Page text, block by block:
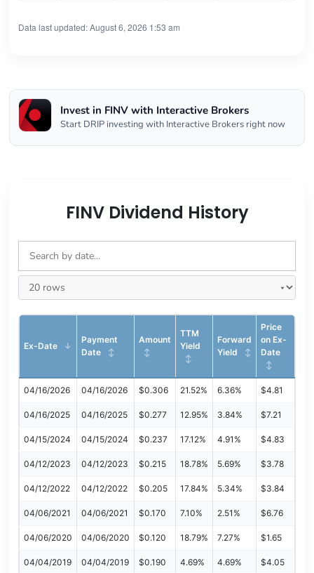
Data last updated: August 6, 2026 1:53 am
Invest in FINV with Interactive Brokers
Start DRIP investing with Interactive Brokers right now
FINV Dividend History
Ex-Date
Payment
Date
Amount
TTM
Yield
Forward
Yield
Price
on Ex-
Date
04/16/2026 04/16/2026 $0.306 21.52% 6.36% $4.81
04/16/2025 04/16/2025 $0.277 12.95% 3.84% $7.21
04/15/2024 04/15/2024 $0.237 17.12% 4.91% $4.83
04/12/2023 04/12/2023 $0.215 18.78% 5.69% $3.78
04/12/2022 04/12/2022 $0.205 17.84% 5.34% $3.84
04/06/2021 04/06/2021 $0.170 7.10% 2.51% $6.76
04/06/2020 04/06/2020 $0.120 18.79% 7.27% $1.65
04/04/2019 04/04/2019 $0.190 4.69% 4.69% $4.05